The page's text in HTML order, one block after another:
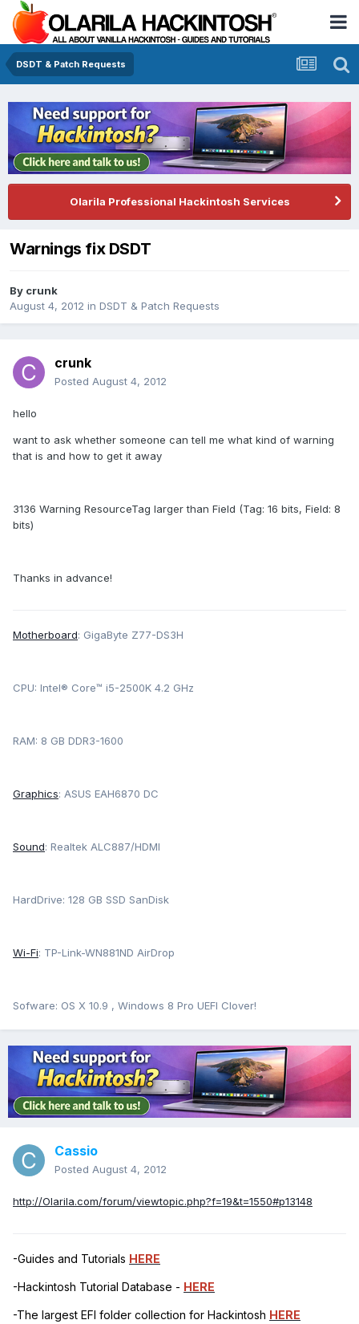
DSDT & Patch Requests
Olarila Professional Hackintosh Services
Warnings fix DSDT
By crunk
August 4, 2012 in DSDT & Patch Requests
crunk
Posted August 4, 2012
hello
want to ask whether someone can tell me what kind of warning
that is and how to get it away
3136 Warning ResourceTag larger than Field (Tag: 16 bits, Field: 8
bits)
Thanks in advance!
Motherboard: GigaByte Z77-DS3H
CPU: Intel® Core™ i5-2500K 4.2 GHz
RAM: 8 GB DDR3-1600
Graphics: ASUS EAH6870 DC
Sound: Realtek ALC887/HDMI
HardDrive: 128 GB SSD SanDisk
Wi-Fi: TP-Link-WN881ND AirDrop
Sofware: OS X 10.9 , Windows 8 Pro UEFI Clover!
Cassio
Posted August 4, 2012
http://Olarila.com/forum/viewtopic.php?f=19&t=1550#p13148
-Guides and Tutorials HERE
-Hackintosh Tutorial Database - HERE
-The largest EFI folder collection for Hackintosh HERE